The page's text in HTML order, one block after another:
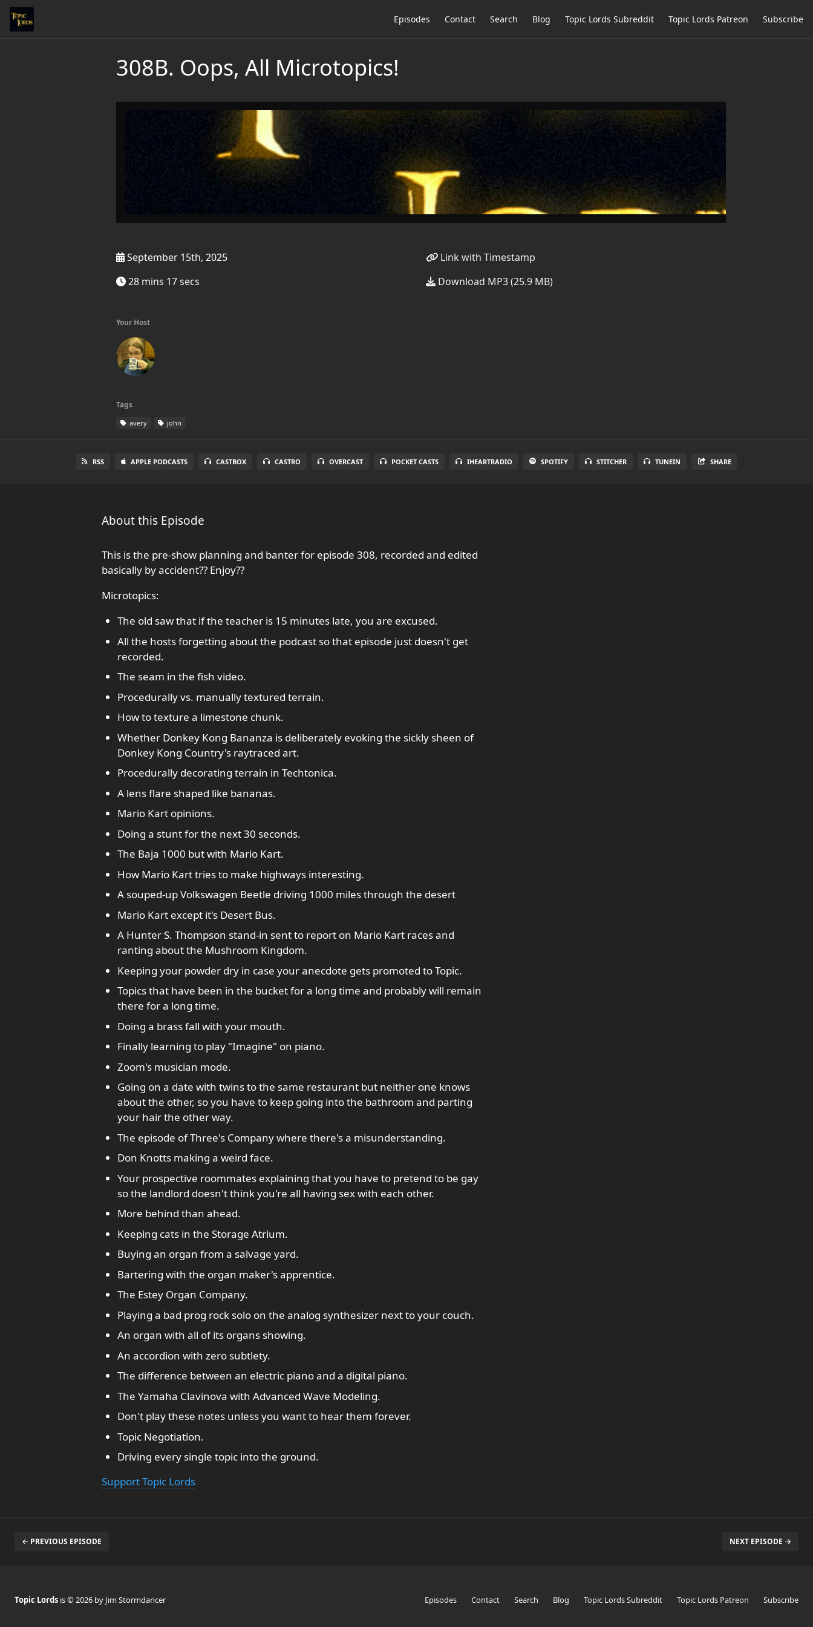
Episodes Contact Search Blog Topic Lords Subreddit Topic Lords Patreon Subscribe
308B. Oops, All Microtopics!
September 15th, 2025
28 mins 17 secs
Link with Timestamp
Download MP3 (25.9 MB)
Your Host
Tags
avery john
RSS APPLE PODCASTS CASTBOX CASTRO OVERCAST POCKET CASTS IHEARTRADIO SPOTIFY STITCHER TUNEIN SHARE
About this Episode
This is the pre-show planning and banter for episode 308, recorded and edited
basically by accident?? Enjoy??
Microtopics:
The old saw that if the teacher is 15 minutes late, you are excused.
All the hosts forgetting about the podcast so that episode just doesn't get
recorded.
The seam in the fish video.
Procedurally vs. manually textured terrain.
How to texture a limestone chunk.
Whether Donkey Kong Bananza is deliberately evoking the sickly sheen of
Donkey Kong Country's raytraced art.
Procedurally decorating terrain in Techtonica.
A lens flare shaped like bananas.
Mario Kart opinions.
Doing a stunt for the next 30 seconds.
The Baja 1000 but with Mario Kart.
How Mario Kart tries to make highways interesting.
A souped-up Volkswagen Beetle driving 1000 miles through the desert
Mario Kart except it's Desert Bus.
A Hunter S. Thompson stand-in sent to report on Mario Kart races and
ranting about the Mushroom Kingdom.
Keeping your powder dry in case your anecdote gets promoted to Topic.
Topics that have been in the bucket for a long time and probably will remain
there for a long time.
Doing a brass fall with your mouth.
Finally learning to play "Imagine" on piano.
Zoom's musician mode.
Going on a date with twins to the same restaurant but neither one knows
about the other, so you have to keep going into the bathroom and parting
your hair the other way.
The episode of Three's Company where there's a misunderstanding.
Don Knotts making a weird face.
Your prospective roommates explaining that you have to pretend to be gay
so the landlord doesn't think you're all having sex with each other.
More behind than ahead.
Keeping cats in the Storage Atrium.
Buying an organ from a salvage yard.
Bartering with the organ maker's apprentice.
The Estey Organ Company.
Playing a bad prog rock solo on the analog synthesizer next to your couch.
An organ with all of its organs showing.
An accordion with zero subtlety.
The difference between an electric piano and a digital piano.
The Yamaha Clavinova with Advanced Wave Modeling.
Don't play these notes unless you want to hear them forever.
Topic Negotiation.
Driving every single topic into the ground.
Support Topic Lords
← PREVIOUS EPISODE NEXT EPISODE →
Topic Lords is © 2026 by Jim Stormdancer Episodes Contact Search Blog Topic Lords Subreddit Topic Lords Patreon Subscribe